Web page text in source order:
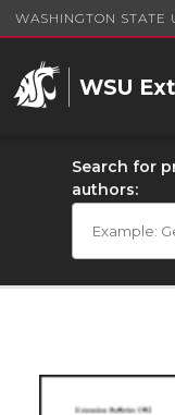
WASHINGTON STATE
WSU
Search for
authors: